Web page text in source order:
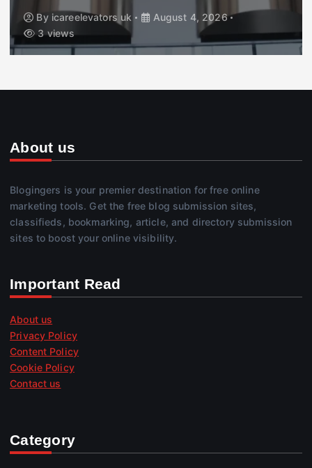
By icareelevators uk
August 4, 2026
3 views
About us
Blogingers is your premier destination for free online
marketing tools. Get the free blog submission sites,
classifieds, bookmarking, article, and directory submission
sites to boost your online visibility.
Important Read
About us
Privacy Policy
Content Policy
Cookie Policy
Contact us
Category